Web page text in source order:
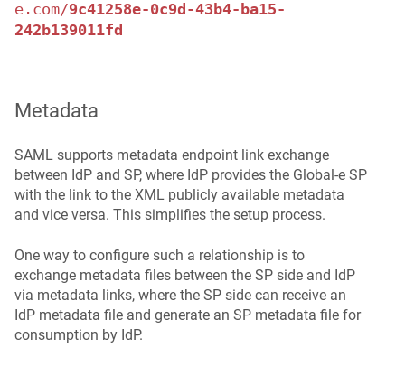
e.com/9c41258e-0c9d-43b4-ba15-
242b139011fd
Metadata
SAML supports metadata endpoint link exchange
between IdP and SP, where IdP provides the Global‑e SP
with the link to the XML publicly available metadata
and vice versa. This simplifies the setup process.
One way to configure such a relationship is to
exchange metadata files between the SP side and IdP
via metadata links, where the SP side can receive an
IdP metadata file and generate an SP metadata file for
consumption by IdP.